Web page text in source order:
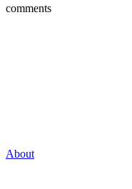
comments
About